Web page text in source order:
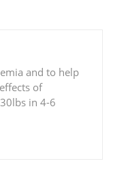
and to help
of
in 4-6